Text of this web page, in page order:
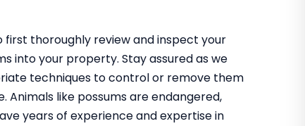
first thoroughly review and inspect your
into your property. Stay assured as we
techniques to control or remove them
like possums are endangered,
years of experience and expertise in